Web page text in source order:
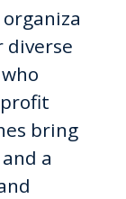
diverse
bring
a